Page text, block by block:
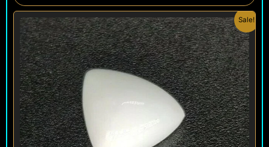
Sale!
Original
price
was:
$ 100.
Current
price
is:
$ 60.